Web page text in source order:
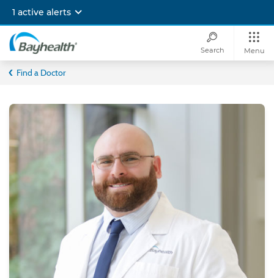
main
content
1 active alerts
Bayhealth
Search Menu
Find a Doctor